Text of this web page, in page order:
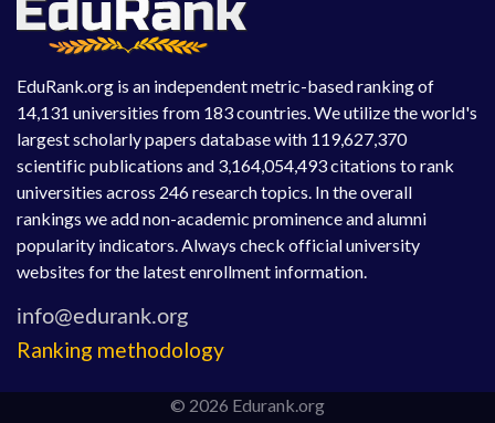
EduRank.org is an independent metric-based ranking of
14,131 universities from 183 countries. We utilize the world's
largest scholarly papers database with 119,627,370
scientific publications and 3,164,054,493 citations to rank
universities across 246 research topics. In the overall
rankings we add non-academic prominence and alumni
popularity indicators. Always check official university
websites for the latest enrollment information.
Ranking methodology
© 2026 Edurank.org